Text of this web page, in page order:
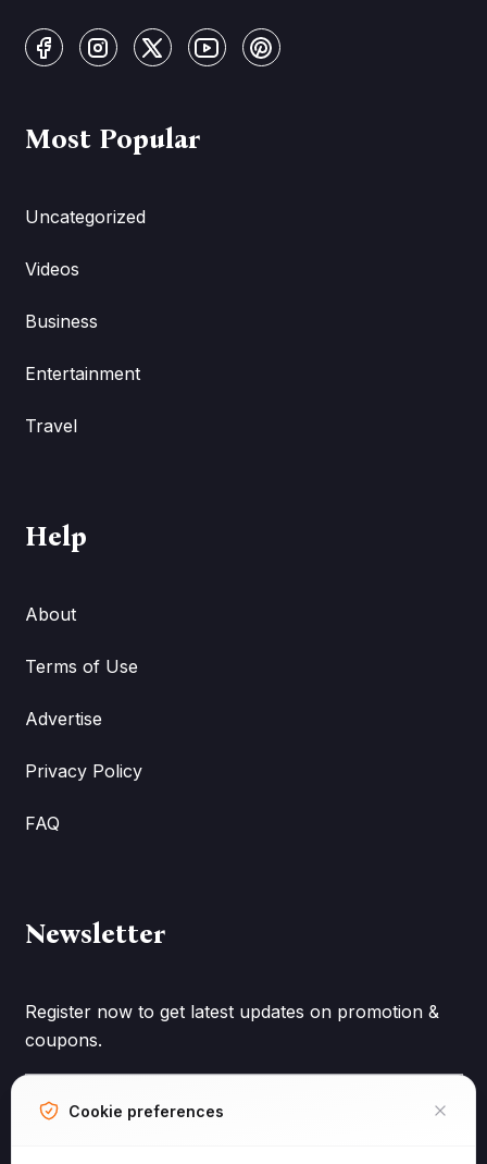
Most Popular
Uncategorized
Videos
Business
Entertainment
Travel
Help
About
Terms of Use
Advertise
Privacy Policy
FAQ
Newsletter
Register now to get latest updates on promotion &
coupons.
Cookie preferences